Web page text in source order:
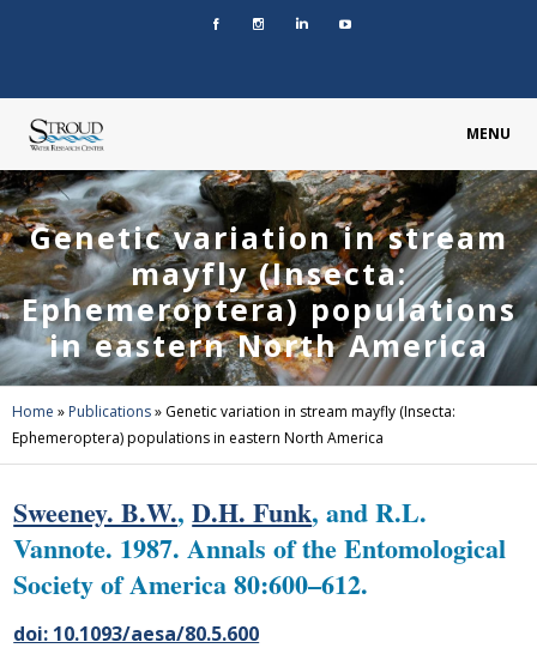
MENU
Genetic variation in stream
mayfly (Insecta:
Ephemeroptera) populations
in eastern North America
Home » Publications» Genetic variation in stream mayfly (Insecta:
Ephemeroptera) populations in eastern North America
Sweeney. B.W.,D.H. Funk, and R.L.
Vannote. 1987. Annals of the Entomological
Society of America 80:600–612.
doi: 10.1093/aesa/80.5.600